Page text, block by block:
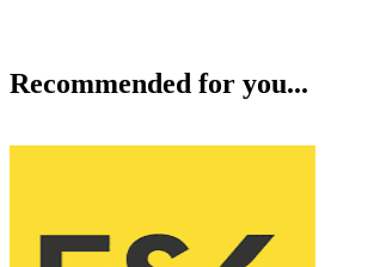
Recommended for you...